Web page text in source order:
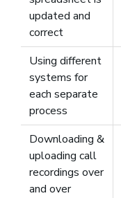
updated and
correct
Using different
systems for
each separate
process
Downloading &
uploading call
recordings over
and over